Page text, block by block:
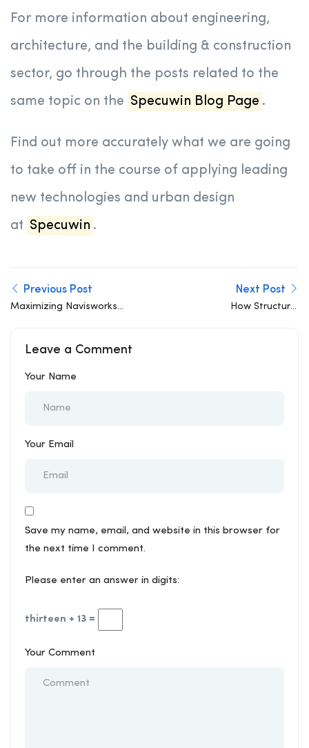
For more information about engineering,
architecture, and the building & construction
sector, go through the posts related to the
same topic on the Specuwin Blog Page .
Find out more accurately what we are going
to take off in the course of applying leading
new technologies and urban design
at Specuwin .
Previous Post
Maximizing Navisworks
Next Post
How Structural
Leave a Comment
Your Name
Your Email
Save my name, email, and website in this browser for
the next time I comment.
Please enter an answer in digits:
thirteen + 13 =
Your Comment